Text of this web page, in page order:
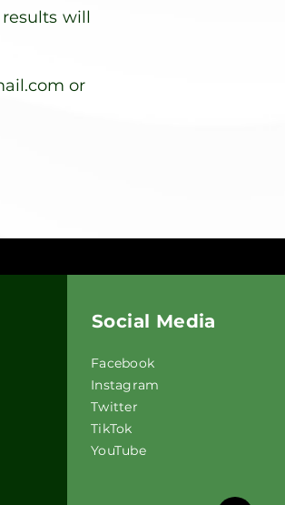
will
or
Social Media
Facebook
Instagram
Twitter
TikTok
YouTube